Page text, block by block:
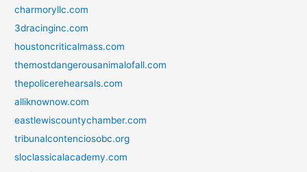
charmoryllc.com
3dracinginc.com
houstoncriticalmass.com
themostdangerousanimalofall.com
thepolicerehearsals.com
alliknownow.com
eastlewiscountychamber.com
tribunalcontenciosobc.org
sloclassicalacademy.com